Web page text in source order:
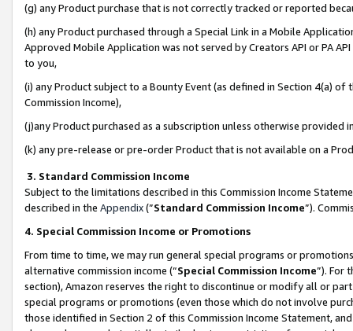
(g) any Product purchase that is not correctly tracked or reported
(h) any Product purchased through a Special Link in a Mobile
Approved Mobile Application was not served by Creators API or PA
to you,
(i) any Product subject to a Bounty Event (as defined in Section 4(a)
Commission Income),
(j)any Product purchased as a subscription unless otherwise provided
(k) any pre-release or pre-order Product that is not available on a
3. Standard Commission Income
Subject to the limitations described in this Commission Income
described in the Appendix(”Standard Commission Income”).
4. Special Commission Income or Promotions
From time to time, we may run general special programs or
alternative commission income (“Special Commission Income”). For
section), Amazon reserves the right to discontinue or modify all or
special programs or promotions (even those which do not involve
those identified in Section 2 of this Commission Income Statement,